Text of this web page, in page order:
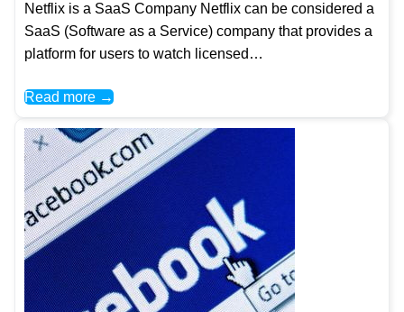
Netflix is a SaaS Company Netflix can be considered a
SaaS (Software as a Service) company that provides a
platform for users to watch licensed…
Read more →